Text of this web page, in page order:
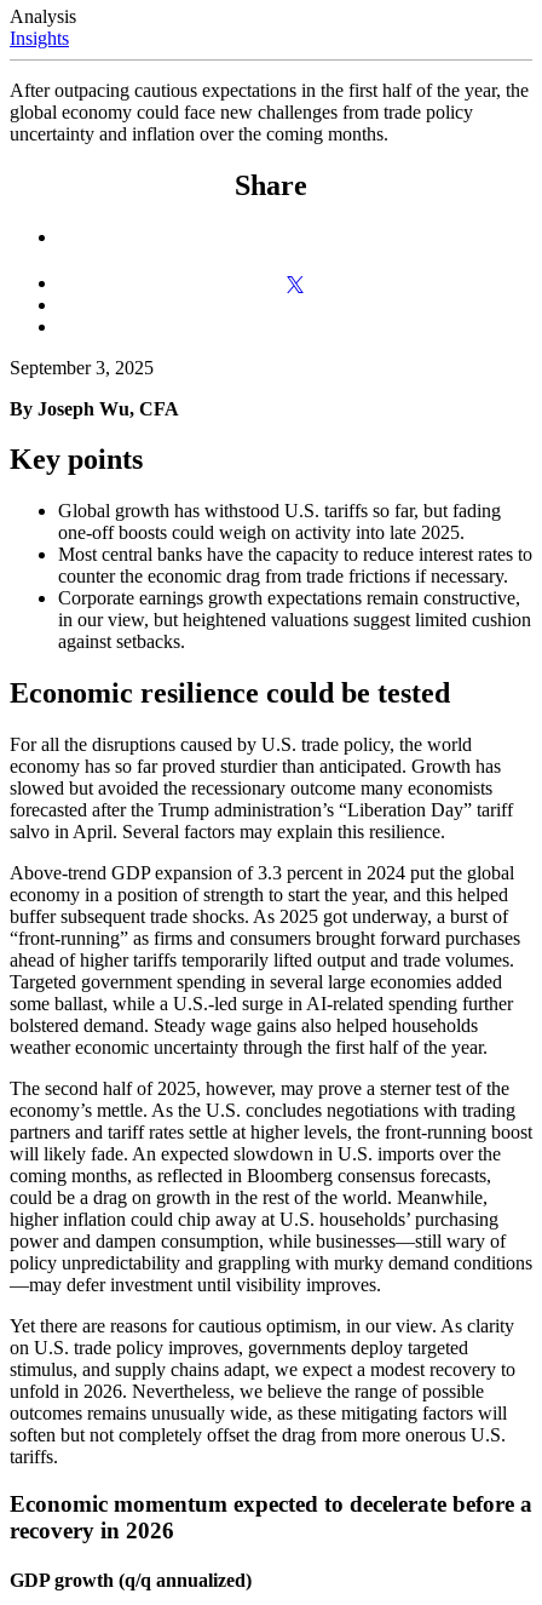
Analysis
Insights
After outpacing cautious expectations in the first half of the year, the
global economy could face new challenges from trade policy
uncertainty and inflation over the coming months.
Share
September 3, 2025
By Joseph Wu, CFA
Key points
Global growth has withstood U.S. tariffs so far, but fading
one-off boosts could weigh on activity into late 2025.
Most central banks have the capacity to reduce interest rates to
counter the economic drag from trade frictions if necessary.
Corporate earnings growth expectations remain constructive,
in our view, but heightened valuations suggest limited cushion
against setbacks.
Economic resilience could be tested
For all the disruptions caused by U.S. trade policy, the world
economy has so far proved sturdier than anticipated. Growth has
slowed but avoided the recessionary outcome many economists
forecasted after the Trump administration’s “Liberation Day” tariff
salvo in April. Several factors may explain this resilience.
Above-trend GDP expansion of 3.3 percent in 2024 put the global
economy in a position of strength to start the year, and this helped
buffer subsequent trade shocks. As 2025 got underway, a burst of
“front-running” as firms and consumers brought forward purchases
ahead of higher tariffs temporarily lifted output and trade volumes.
Targeted government spending in several large economies added
some ballast, while a U.S.-led surge in AI-related spending further
bolstered demand. Steady wage gains also helped households
weather economic uncertainty through the first half of the year.
The second half of 2025, however, may prove a sterner test of the
economy’s mettle. As the U.S. concludes negotiations with trading
partners and tariff rates settle at higher levels, the front-running boost
will likely fade. An expected slowdown in U.S. imports over the
coming months, as reflected in Bloomberg consensus forecasts,
could be a drag on growth in the rest of the world. Meanwhile,
higher inflation could chip away at U.S. households’ purchasing
power and dampen consumption, while businesses—still wary of
policy unpredictability and grappling with murky demand conditions
—may defer investment until visibility improves.
Yet there are reasons for cautious optimism, in our view. As clarity
on U.S. trade policy improves, governments deploy targeted
stimulus, and supply chains adapt, we expect a modest recovery to
unfold in 2026. Nevertheless, we believe the range of possible
outcomes remains unusually wide, as these mitigating factors will
soften but not completely offset the drag from more onerous U.S.
tariffs.
Economic momentum expected to decelerate before a
recovery in 2026
GDP growth (q/q annualized)